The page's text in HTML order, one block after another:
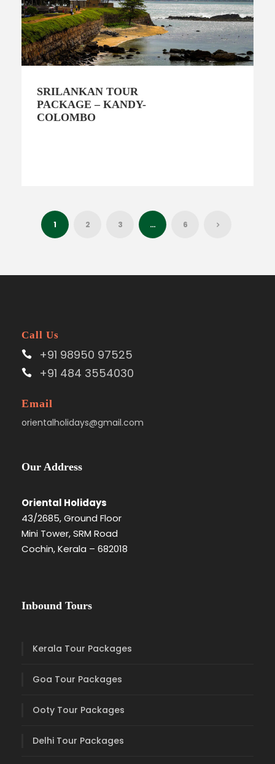
SRILANKAN TOUR
PACKAGE – KANDY-
COLOMBO
1 2 3 … 6
Call Us
+91 98950 97525
+91 484 3554030
Email
orientalholidays@gmail.com
Our Address
Oriental Holidays
43/2685, Ground Floor
Mini Tower, SRM Road
Cochin, Kerala – 682018
Inbound Tours
Kerala Tour Packages
Goa Tour Packages
Ooty Tour Packages
Delhi Tour Packages